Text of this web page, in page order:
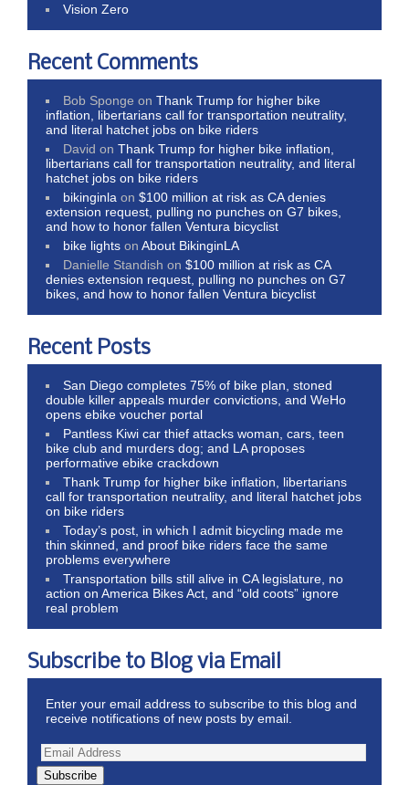
Vision Zero
Recent Comments
Bob Sponge onThank Trump for higher bike
inflation, libertarians call for transportation neutrality,
and literal hatchet jobs on bike riders
David onThank Trump for higher bike inflation,
libertarians call for transportation neutrality, and literal
hatchet jobs on bike riders
bikinginla on$100 million at risk as CA denies
extension request, pulling no punches on G7 bikes,
and how to honor fallen Ventura bicyclist
bike lights onAbout BikinginLA
Danielle Standish on$100 million at risk as CA
denies extension request, pulling no punches on G7
bikes, and how to honor fallen Ventura bicyclist
Recent Posts
San Diego completes 75% of bike plan, stoned
double killer appeals murder convictions, and WeHo
opens ebike voucher portal
Pantless Kiwi car thief attacks woman, cars, teen
bike club and murders dog; and LA proposes
performative ebike crackdown
Thank Trump for higher bike inflation, libertarians
call for transportation neutrality, and literal hatchet jobs
on bike riders
Today’s post, in which I admit bicycling made me
thin skinned, and proof bike riders face the same
problems everywhere
Transportation bills still alive in CA legislature, no
action on America Bikes Act, and “old coots” ignore
real problem
Subscribe to Blog via Email
Enter your email address to subscribe to this blog and
receive notifications of new posts by email.
Subscribe